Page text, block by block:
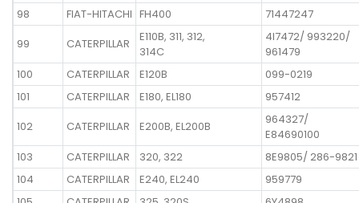
98
FIAT-HITACHI FH400
71447247
99
CATERPILLAR
E110B, 311, 312,
314C
4I7472/ 993220/
961479
100
CATERPILLAR E120B
099-0219
101
CATERPILLAR E180, EL180
957412
102
CATERPILLAR E200B, EL200B
964327/
E84690100
103
CATERPILLAR 320, 322
8E9805/ 286-9821
104
CATERPILLAR E240, EL240
959779